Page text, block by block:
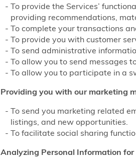
To provide the Services’
providing recommendations,
To complete your transactions
To provide you with customer
To send administrative
To allow you to send messages
To allow you to participate in a
Providing you with our marketing
To send you marketing related
listings, and new opportunities.
To facilitate social sharing
Analyzing Personal Information